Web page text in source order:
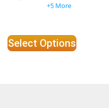
+5 More
Select Options